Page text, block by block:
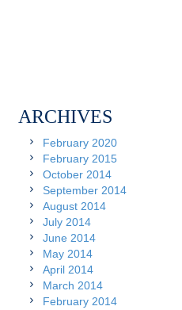
ARCHIVES
February 2020
February 2015
October 2014
September 2014
August 2014
July 2014
June 2014
May 2014
April 2014
March 2014
February 2014